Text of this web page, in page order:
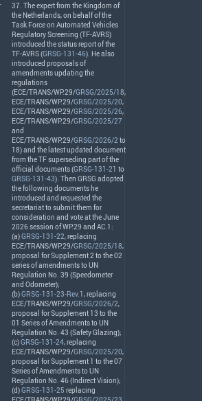
37. The expert from the Kingdom of
the Netherlands, on behalf of the
Task Force on Automated Vehicles
Regulatory Screening (TF-AVRS)
introduced the status report of the
TF-AVRS(GRSG-131-46). He also
introduced proposals of
amendments updating the
regulations
(ECE/TRANS/WP.29/GRSG/2025/18,
ECE/TRANS/WP.29/GRSG/2025/20,
ECE/TRANS/WP.29/GRSG/2025/26,
ECE/TRANS/WP.29/GRSG/2025/27
and
ECE/TRANS/WP.29/GRSG/2026/2 to
18) and the latest updated document
from the TF superseding part of the
official documents (GRSG-131-21 to
GRSG-131-43). Then GRSG adopted
the following documents he
introduced and requested the
secretariat to submit them for
consideration and vote at the June
2026 session of WP.29 and AC.1:
(a)GRSG-131-22, replacing
ECE/TRANS/WP.29/GRSG/2025/18,
proposal for Supplement 2 to the 02
series of amendments to UN
Regulation No. 39 (Speedometer
and Odometer);
(b)GRSG-131-23-Rev.1, replacing
ECE/TRANS/WP.29/GRSG/2026/2,
proposal for Supplement 13 to the
01 Series of Amendments to UN
Regulation No. 43 (Safety Glazing);
(c)GRSG-131-24, replacing
ECE/TRANS/WP.29/GRSG/2025/20,
proposal for Supplement 1 to the 07
Series of Amendments to UN
Regulation No. 46 (Indirect Vision);
(d)GRSG-131-25 replacing